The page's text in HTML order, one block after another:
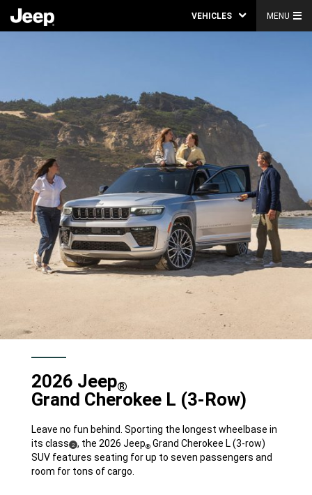
VEHICLES MENU
2026 Jeep®
Grand Cherokee L (3-Row)
Leave no fun behind. Sporting the longest wheelbase in
its class (2) , the 2026 Jeep® Grand Cherokee L (3-row)
SUV features seating for up to seven passengers and
room for tons of cargo.